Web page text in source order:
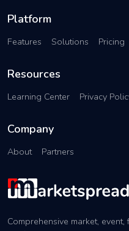
Platform
Features Solutions Pricing
Resources
Learning Center Privacy
Company
About Partners
Comprehensive market,